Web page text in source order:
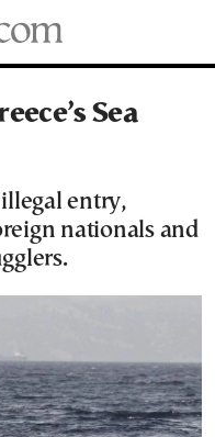
Sea
entry,
nationals and